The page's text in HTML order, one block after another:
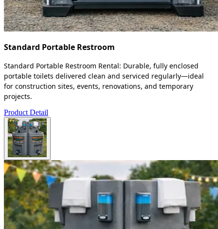
Standard Portable Restroom
Standard Portable Restroom Rental: Durable, fully enclosed
portable toilets delivered clean and serviced regularly—ideal
for construction sites, events, renovations, and temporary
projects.
Product Detail